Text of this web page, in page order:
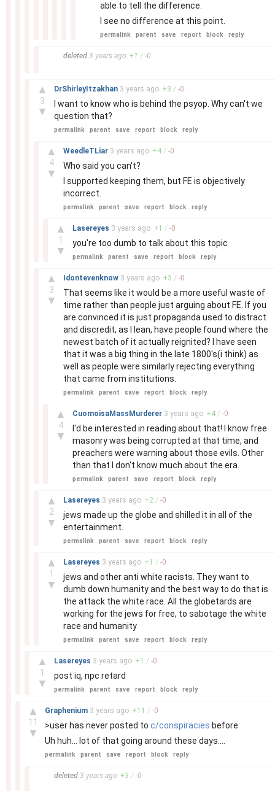
able to tell the difference.
I see no difference at this point.
permalink parent save report block reply
deleted 3 years ago +1 / -0
▲
3
▼
DrShirleyItzakhan 3 years ago +3 / -0
I want to know who is behind the psyop. Why can't we
question that?
permalink parent save report block reply
▲
4
▼
WeedleTLiar 3 years ago +4 / -0
Who said you can't?
I supported keeping them, but FE is objectively
incorrect.
permalink parent save report block reply
▲
1
▼
Lasereyes 3 years ago +1 / -0
you're too dumb to talk about this topic
permalink parent save report block reply
▲
3
▼
Idontevenknow 3 years ago +3 / -0
That seems like it would be a more useful waste of
time rather than people just arguing about FE. If you
are convinced it is just propaganda used to distract
and discredit, as I lean, have people found where the
newest batch of it actually reignited? I have seen
that it was a big thing in the late 1800's(i think) as
well as people were similarly rejecting everything
that came from institutions.
permalink parent save report block reply
▲
4
▼
CuomoisaMassMurderer 3 years ago +4 / -0
I'd be interested in reading about that! I know free
masonry was being corrupted at that time, and
preachers were warning about those evils. Other
than that I don't know much about the era.
permalink parent save report block reply
▲
2
▼
Lasereyes 3 years ago +2 / -0
jews made up the globe and shilled it in all of the
entertainment.
permalink parent save report block reply
▲
1
▼
Lasereyes 3 years ago +1 / -0
jews and other anti white racists. They want to
dumb down humanity and the best way to do that is
the attack the white race. All the globetards are
working for the jews for free, to sabotage the white
race and humanity
permalink parent save report block reply
▲
1
▼
Lasereyes 3 years ago +1 / -0
post iq, npc retard
permalink parent save report block reply
▲
11
▼
Graphenium 3 years ago +11 / -0
>user has never posted to c/conspiracies before
Uh huh... lot of that going around these days....
permalink parent save report block reply
deleted 3 years ago +3 / -0